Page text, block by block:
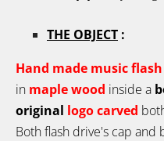
THE OBJECT :
Hand made music
in maple wood inside a
original logo carved
Both flash drive's cap and